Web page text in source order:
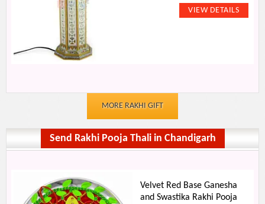
MORE RAKHI GIFT
Send Rakhi Pooja Thali in Chandigarh
Velvet Red Base Ganesha
and Swastika Rakhi Pooja